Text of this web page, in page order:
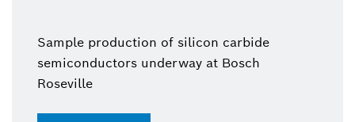
Sample production of silicon carbide
semiconductors underway at Bosch
Roseville